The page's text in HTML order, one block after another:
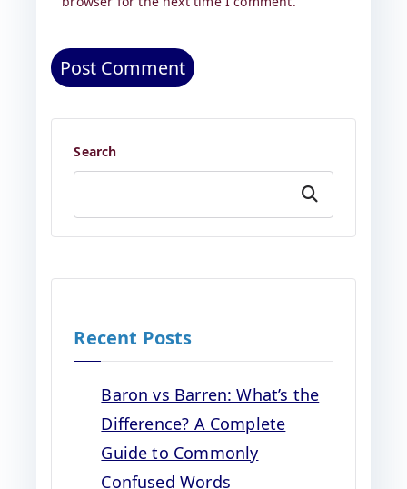
Search
Search
Recent Posts
Baron vs Barren: What’s the
Difference? A Complete
Guide to Commonly
Confused Words